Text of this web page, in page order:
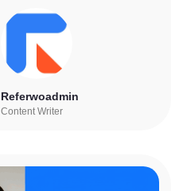
Referwoadmin
Content Writer